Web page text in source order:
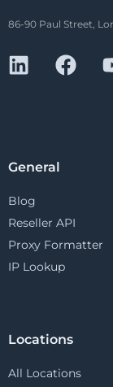
86-90 Paul Street,
General
Blog
Reseller API
Proxy Formatter
IP Lookup
Locations
All Locations